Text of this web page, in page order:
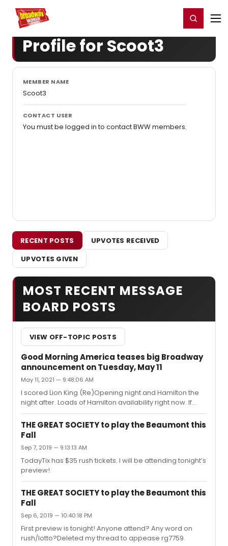
Home For You Register/Login
Profile for Scoot3
MEMBER NAME
Scoot3
CONTACT USER
You must be logged in to contact BWW members.
RECENT POSTS
UPVOTES RECEIVED
UPVOTES GIVEN
MOST RECENT MESSAGE
BOARD POSTS
VIEW OFF-TOPIC POSTS
Good Morning America teases big Broadway
announcement on Tuesday, May 11
May 11, 2021 — 9:48:06 AM
I scored Lion King (Re)Opening night and Hamilton the
night after. Loads of Hamilton availability right now. If
you’ve been holding off, this will probably be your best
shot to get great seats for the foreseeable future!
THE GREAT SOCIETY to play the Beaumont this
Fall
Sep 7, 2019 — 9:13:13 AM
TodayTix has $35 rush tickets. I will be attending tonight’s
preview!
THE GREAT SOCIETY to play the Beaumont this
Fall
Sep 6, 2019 — 10:40:18 PM
First preview is tonight! Anyone attend? Any word on
rush/lotto?Deleted my thread to appease rg7759.